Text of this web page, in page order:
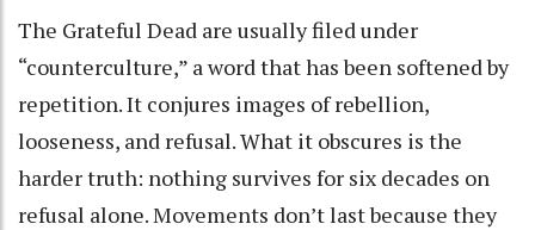
The Grateful Dead are usually filed under
“counterculture,” a word that has been softened by
repetition. It conjures images of rebellion,
looseness, and refusal. What it obscures is the
harder truth: nothing survives for six decades on
refusal alone. Movements don’t last because they